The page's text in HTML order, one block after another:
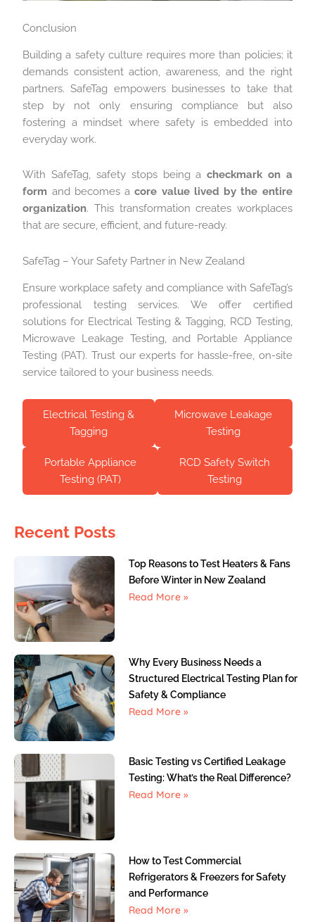
Conclusion
Building a safety culture requires more than policies; it
demands consistent action, awareness, and the right
partners. SafeTag empowers businesses to take that
step by not only ensuring compliance but also
fostering a mindset where safety is embedded into
everyday work.
With SafeTag, safety stops being acheckmark on a
form and becomes acore value lived by the entire
organization. This transformation creates workplaces
that are secure, efficient, and future-ready.
SafeTag – Your Safety Partner in New Zealand
Ensure workplace safety and compliance with SafeTag’s
professional testing services. We offer certified
solutions for Electrical Testing & Tagging, RCD Testing,
Microwave Leakage Testing, and Portable Appliance
Testing (PAT). Trust our experts for hassle-free, on-site
service tailored to your business needs.
Electrical Testing &
Tagging
Microwave Leakage
Testing
Portable Appliance
Testing (PAT)
RCD Safety Switch
Testing
Recent Posts
Top Reasons to Test Heaters & Fans
Before Winter in New Zealand
Read More »
Why Every Business Needs a
Structured Electrical Testing Plan for
Safety & Compliance
Read More »
Basic Testing vs Certified Leakage
Testing: What’s the Real Difference?
Read More »
How to Test Commercial
Refrigerators & Freezers for Safety
and Performance
Read More »